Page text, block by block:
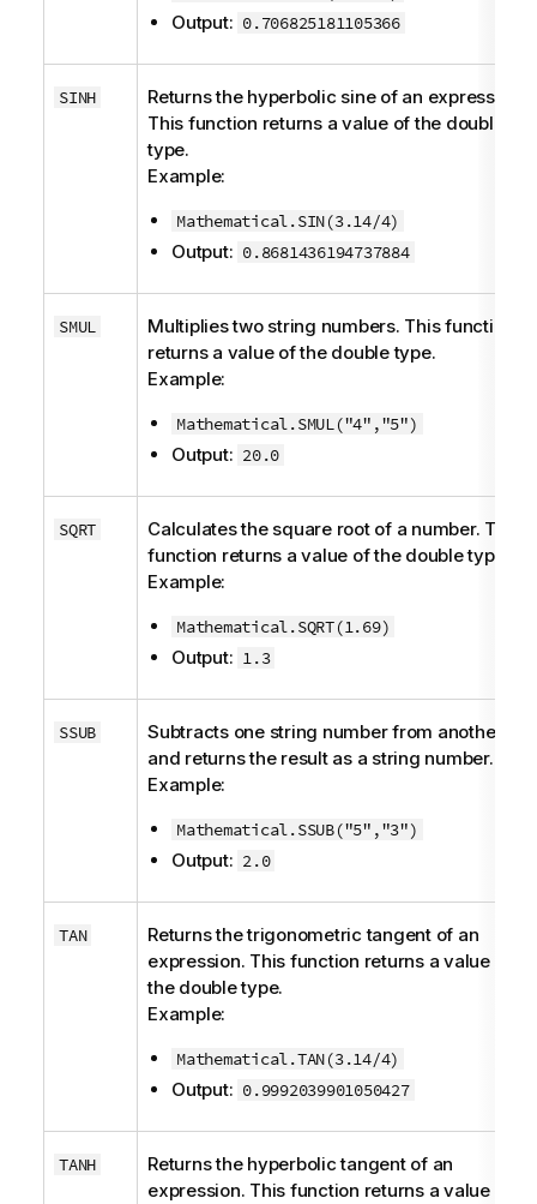
Output: 0.706825181105366
SINH
Returns the hyperbolic sine of an expression.
This function returns a value of the double
type.
Example:
Mathematical.SIN(3.14/4)
Output: 0.8681436194737884
SMUL
Multiplies two string numbers. This function
returns a value of the doubletype.
Example:
Mathematical.SMUL("4","5")
Output: 20.0
SQRT
Calculates the square root of a number. This
function returns a value of the doubletype.
Example:
Mathematical.SQRT(1.69)
Output: 1.3
SSUB
Subtracts one string number from another
and returns the result as a string number.
Example:
Mathematical.SSUB("5","3")
Output: 2.0
TAN
Returns the trigonometric tangent of an
expression. This function returns a value of
the doubletype.
Example:
Mathematical.TAN(3.14/4)
Output: 0.9992039901050427
TANH
Returns the hyperbolic tangent of an
expression. This function returns a value of